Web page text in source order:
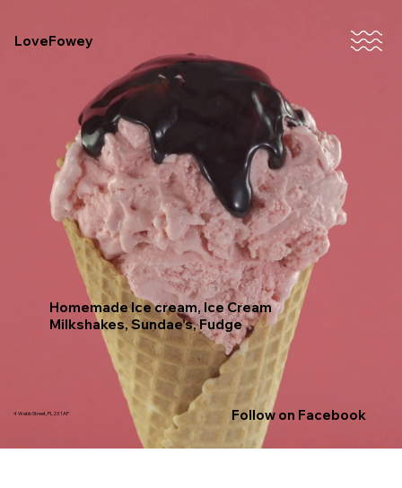
LoveFowey
Homemade Ice cream, Ice Cream
Milkshakes, Sundae’s, Fudge
Follow on Facebook
4 Webb Street, PL23 1AP